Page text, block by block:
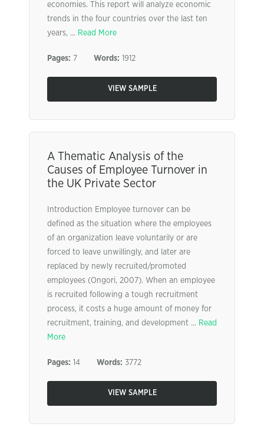
economies. This report will analyze economic
trends in the four countries over the last ten
years, ... Read More
Pages: 7 Words: 1912
VIEW SAMPLE
A Thematic Analysis of the
Causes of Employee Turnover in
the UK Private Sector
Introduction Employee turnover can be
defined as the situation where the employees
of an organization leave voluntarily or are
forced to leave unwillingly, and later are
replaced by newly recruited/promoted
employees (Ongori, 2007). When an employee
is recruited following a tough recruitment
process, it costs a huge amount of money for
recruitment, training, and development ... Read
More
Pages: 14 Words: 3772
VIEW SAMPLE